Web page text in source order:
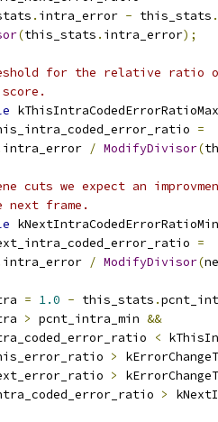
. intra_error - this_stats .
(this_stats . intra_error);
for the relative ratio
=
intra_error / ModifyDivisor(
cuts we expect an
frame.
=
intra_error / ModifyDivisor(
= 1.0 - this_stats .
> pcnt_intra_min &&
<
>
>
>